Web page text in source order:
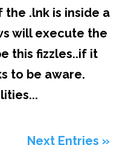
the .lnk is inside a
will execute the
this fizzles..if it
to be aware.
Next Entries »